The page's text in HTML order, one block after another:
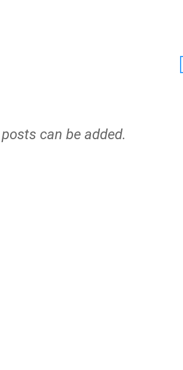
can be added.